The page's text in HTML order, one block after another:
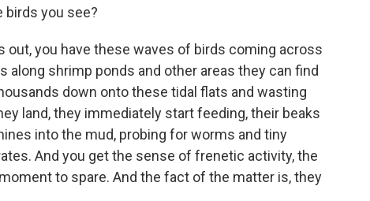
birds you see?
out, you have these waves of birds coming across
shrimp ponds and other areas they can find
down onto these tidal flats and wasting
land, they immediately start feeding, their beaks
into the mud, probing for worms and tiny
And you get the sense of frenetic activity, the
to spare. And the fact of the matter is, they